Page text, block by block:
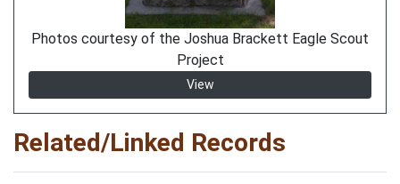
Photos courtesy of the Joshua Brackett Eagle Scout
Project
View
Related/Linked Records